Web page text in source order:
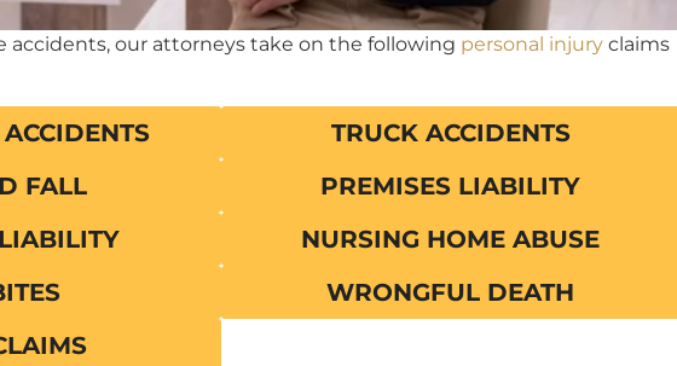
accidents, our attorneys take on the following personal injury claims
TRUCK ACCIDENTS
FALL
PREMISES LIABILITY
NURSING HOME ABUSE
WRONGFUL DEATH